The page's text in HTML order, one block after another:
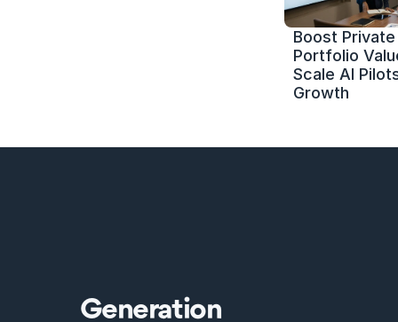
Boost
Portfolio
Scale AI
Growth
Generation